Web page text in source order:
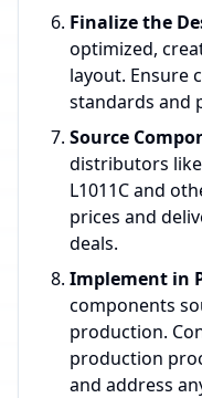
Finalize the
optimized,
layout. Ensure
standards and
Source
distributors like
L1011C and
prices and
deals.
Implement in
components
production.
production
and address